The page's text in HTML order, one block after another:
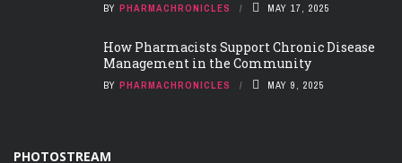
BY PHARMACHRONICLES MAY 17, 2025
How Pharmacists Support Chronic Disease
Management in the Community
BY PHARMACHRONICLES MAY 9, 2025
PHOTOSTREAM